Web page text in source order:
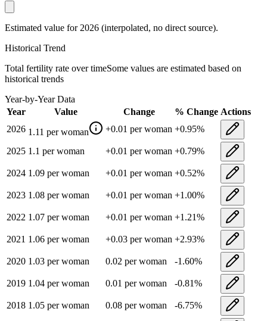
Estimated value for 2026 (interpolated, no direct source).
Historical Trend
Total fertility rate over timeSome values are estimated based on
historical trends
Year-by-Year Data
Year
Value Change % Change Actions
2026 1.11 per woman +0.01 per woman +0.95%
2025 1.1 per woman +0.01 per woman +0.79%
2024 1.09 per woman +0.01 per woman +0.52%
2023 1.08 per woman +0.01 per woman +1.00%
2022 1.07 per woman +0.01 per woman +1.21%
2021 1.06 per woman +0.03 per woman +2.93%
2020 1.03 per woman 0.02 per woman -1.60%
2019 1.04 per woman 0.01 per woman -0.81%
2018 1.05 per woman 0.08 per woman -6.75%